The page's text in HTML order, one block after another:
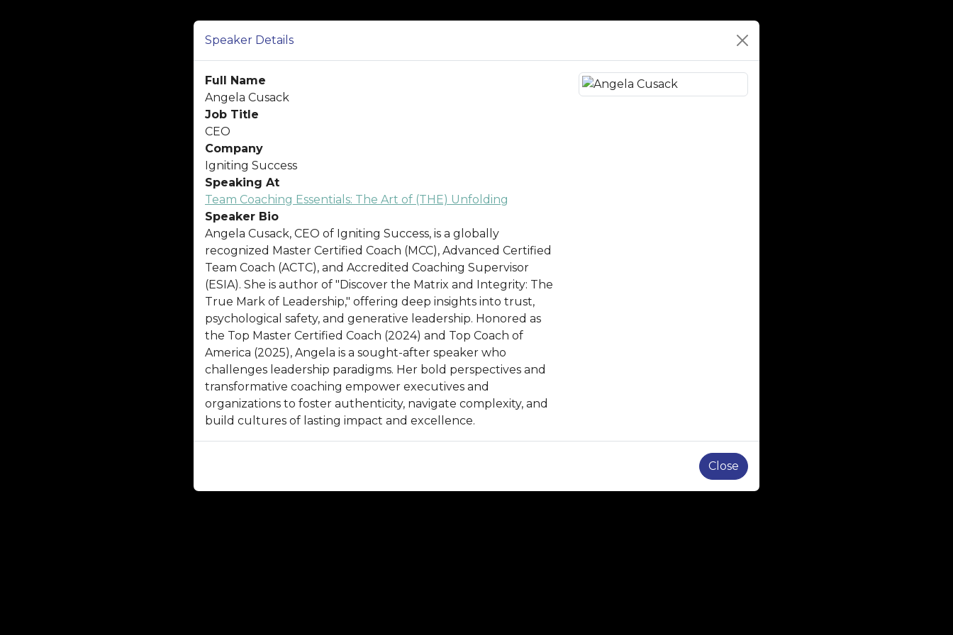
Speaker Details
Full Name
Angela Cusack
Job Title
CEO
Company
Igniting Success
Speaking At
Team Coaching Essentials: The Art of (THE) Unfolding
Speaker Bio
Angela Cusack, CEO of Igniting Success, is a globally
recognized Master Certified Coach (MCC), Advanced Certified
Team Coach (ACTC), and Accredited Coaching Supervisor
(ESIA). She is author of "Discover the Matrix and Integrity: The
True Mark of Leadership," offering deep insights into trust,
psychological safety, and generative leadership. Honored as
the Top Master Certified Coach (2024) and Top Coach of
America (2025), Angela is a sought-after speaker who
challenges leadership paradigms. Her bold perspectives and
transformative coaching empower executives and
organizations to foster authenticity, navigate complexity, and
build cultures of lasting impact and excellence.
Close